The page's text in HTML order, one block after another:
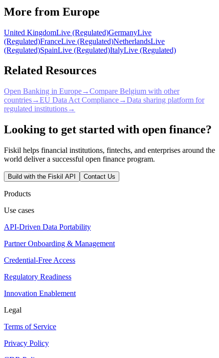
More from Europe
United KingdomLive (Regulated)GermanyLive
(Regulated)FranceLive (Regulated)NetherlandsLive
(Regulated)SpainLive (Regulated)ItalyLive (Regulated)
Related Resources
Open Banking in Europe→Compare Belgium with other
countries→EU Data Act Compliance→Data sharing platform for
regulated institutions→
Looking to get started with open finance?
Fiskil helps financial institutions, fintechs, and enterprises around the
world deliver a successful open finance program.
Build with the Fiskil API Contact Us
Products
Use cases
API-Driven Data Portability
Partner Onboarding & Management
Credential-Free Access
Regulatory Readiness
Innovation Enablement
Legal
Terms of Service
Privacy Policy